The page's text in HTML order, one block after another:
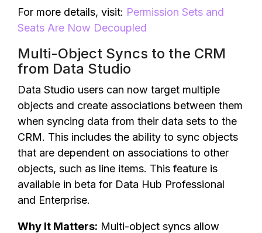
For more details, visit: Permission Sets and
Seats Are Now Decoupled
Multi-Object Syncs to the CRM
from Data Studio
Data Studio users can now target multiple
objects and create associations between them
when syncing data from their data sets to the
CRM. This includes the ability to sync objects
that are dependent on associations to other
objects, such as line items. This feature is
available in beta for Data Hub Professional
and Enterprise.
Why It Matters: Multi-object syncs allow